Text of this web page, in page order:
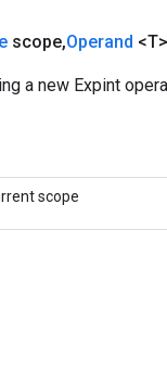
scope,Operand
a new Expint
scope